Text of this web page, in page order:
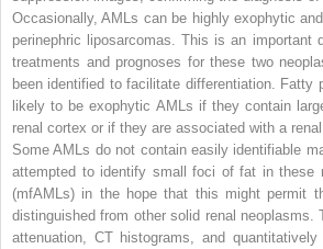
Occasionally, AMLs can be highly exophytic
perinephric liposarcomas. This is an important
treatments and prognoses for these two
been identified to facilitate differentiation. Fatty
likely to be exophytic AMLs if they contain
renal cortex or if they are associated with a
Some AMLs do not contain easily identifiable
attempted to identify small foci of fat in these
(mfAMLs) in the hope that this might permit
distinguished from other solid renal neoplasms.
attenuation, CT histograms, and